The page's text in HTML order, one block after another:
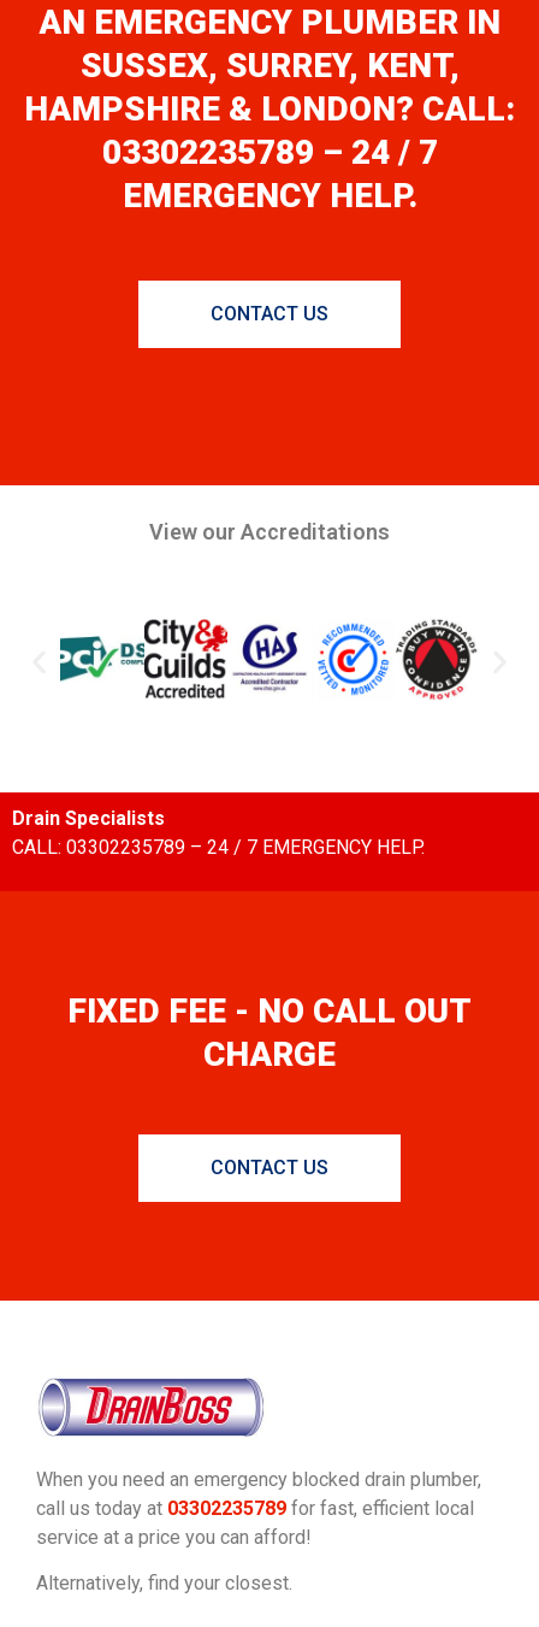
AN EMERGENCY PLUMBER IN
SUSSEX, SURREY, KENT,
HAMPSHIRE & LONDON? CALL:
03302235789 – 24 / 7
EMERGENCY HELP.
CONTACT US
View our Accreditations
Drain Specialists
CALL: 03302235789 – 24 / 7 EMERGENCY HELP.
FIXED FEE - NO CALL OUT
CHARGE
CONTACT US
When you need an emergency blocked drain plumber,
call us today at 03302235789 for fast, efficient local
service at a price you can afford!
Alternatively, find your closest.